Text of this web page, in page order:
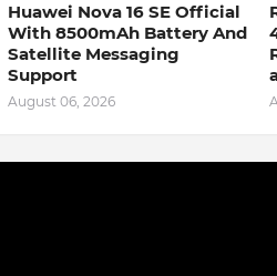
Huawei Nova 16 SE Official
With 8500mAh Battery And
Satellite Messaging
Support
August 06, 2026